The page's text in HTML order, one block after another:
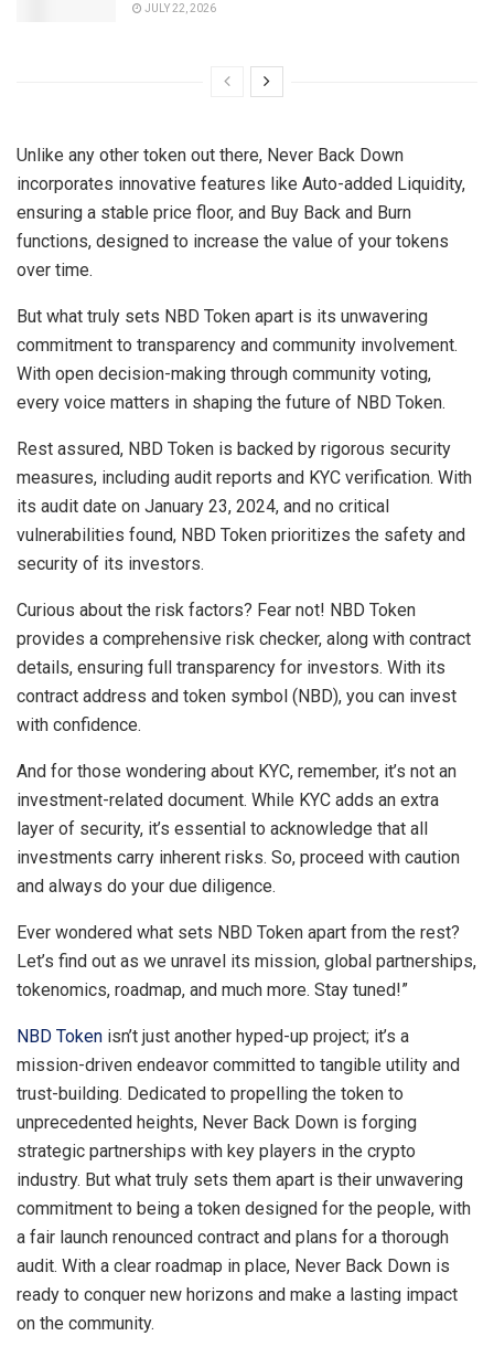
JULY 22, 2026
Unlike any other token out there, Never Back Down
incorporates innovative features like Auto-added Liquidity,
ensuring a stable price floor, and Buy Back and Burn
functions, designed to increase the value of your tokens
over time.
But what truly sets NBD Token apart is its unwavering
commitment to transparency and community involvement.
With open decision-making through community voting,
every voice matters in shaping the future of NBD Token.
Rest assured, NBD Token is backed by rigorous security
measures, including audit reports and KYC verification. With
its audit date on January 23, 2024, and no critical
vulnerabilities found, NBD Token prioritizes the safety and
security of its investors.
Curious about the risk factors? Fear not! NBD Token
provides a comprehensive risk checker, along with contract
details, ensuring full transparency for investors. With its
contract address and token symbol (NBD), you can invest
with confidence.
And for those wondering about KYC, remember, it’s not an
investment-related document. While KYC adds an extra
layer of security, it’s essential to acknowledge that all
investments carry inherent risks. So, proceed with caution
and always do your due diligence.
Ever wondered what sets NBD Token apart from the rest?
Let’s find out as we unravel its mission, global partnerships,
tokenomics, roadmap, and much more. Stay tuned!”
NBD Token isn’t just another hyped-up project; it’s a
mission-driven endeavor committed to tangible utility and
trust-building. Dedicated to propelling the token to
unprecedented heights, Never Back Down is forging
strategic partnerships with key players in the crypto
industry. But what truly sets them apart is their unwavering
commitment to being a token designed for the people, with
a fair launch renounced contract and plans for a thorough
audit. With a clear roadmap in place, Never Back Down is
ready to conquer new horizons and make a lasting impact
on the community.